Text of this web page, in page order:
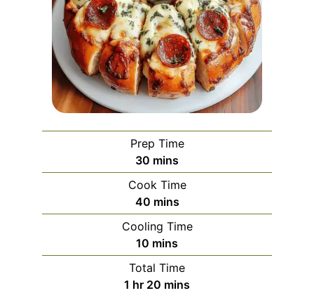
Prep Time
30 minutes
mins
Cook Time
40minutes
mins
Cooling Time
10 minutes
mins
Total Time
1 hour
hr 20 minutes
mins